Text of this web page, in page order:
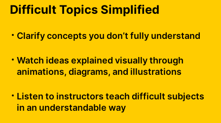
Difficult Topics Simplified
Clarify concepts you don’t fully understand
Watch ideas explained visually through
animations, diagrams, and illustrations
Listen to instructors teach difficult subjects
in an understandable way